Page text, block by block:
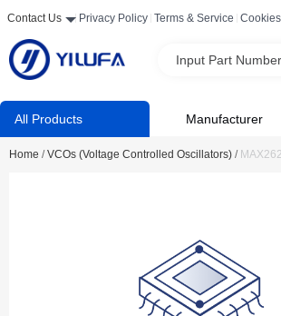
Contact Us Privacy Policy Terms & Service
Input Part Number
All Products Manufacturer
Home / VCOs (Voltage Controlled Oscillators) /